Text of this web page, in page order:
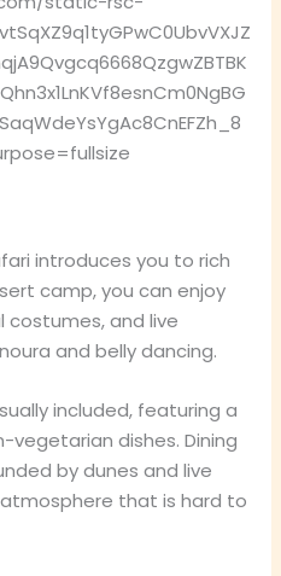
introduces you to rich
camp, you can enjoy
costumes, and live
and belly dancing.
included, featuring a
dishes. Dining
by dunes and live
that is hard to